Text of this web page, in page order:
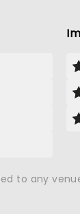
to any